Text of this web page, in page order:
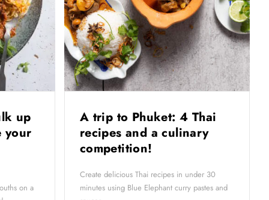
up
your
on a
A trip to Phuket: 4 Thai
recipes and a culinary
competition!
Create delicious Thai recipes in under 30
minutes using Blue Elephant curry pastes and